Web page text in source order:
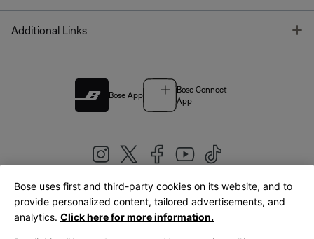
Additional Links
Bose App
Bose Connect
App
United Kingdom|English
Bose uses first and third-party cookies on its website, and to
provide personalized content, tailored advertisements, and
analytics. Click here for more information.